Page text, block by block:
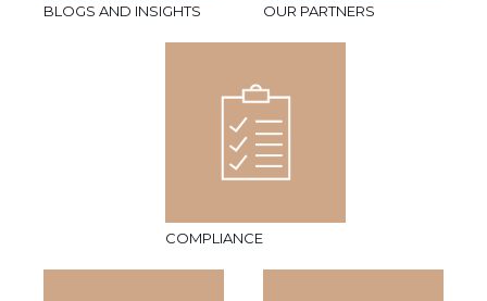
BLOGS AND INSIGHTS OUR PARTNERS
COMPLIANCE